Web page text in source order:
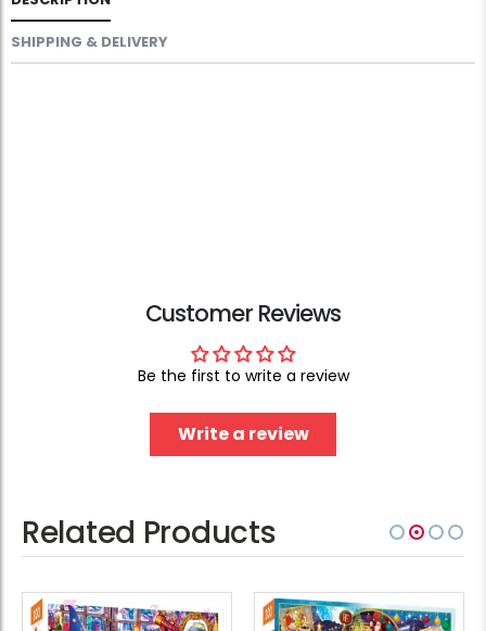
SHIPPING & DELIVERY
Customer Reviews
Be the first to write a review
Write a review
Related Products